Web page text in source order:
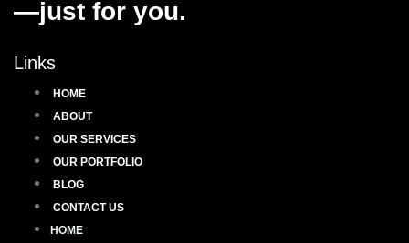
—just for you.
Links
HOME
ABOUT
OUR SERVICES
OUR PORTFOLIO
BLOG
CONTACT US
HOME